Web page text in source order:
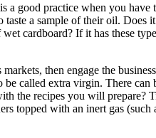
good practice when you have
a sample of their oil. Does
cardboard? If it has these
then engage the
called extra virgin. There
the recipes you will prepare?
topped with an inert gas